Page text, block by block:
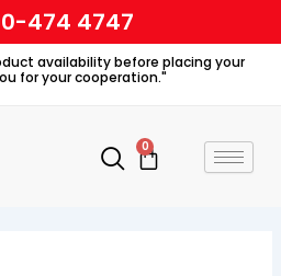
474 4747
availability before placing your
for your cooperation."
0
Cart